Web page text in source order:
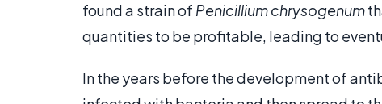
found a strain of Penicillium chrysogenum
quantities to be profitable, leading to
In the years before the development of